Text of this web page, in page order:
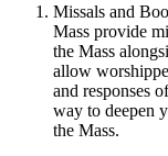
Missals and
Mass provide
the Mass
allow
and responses
way to deepen
the Mass.